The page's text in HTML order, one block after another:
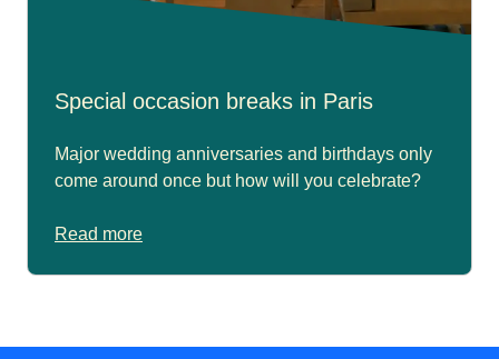
Special occasion breaks in Paris
Major wedding anniversaries and birthdays only
come around once but how will you celebrate?
Read more